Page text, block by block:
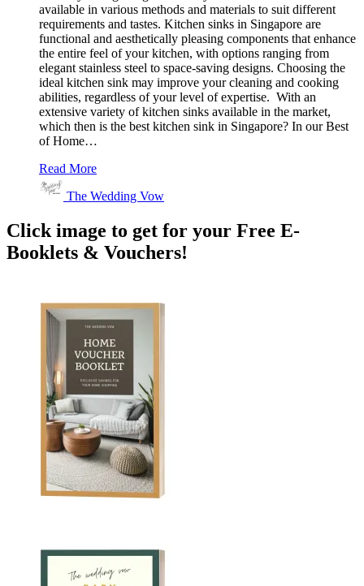
available in various methods and materials to suit different
requirements and tastes. Kitchen sinks in Singapore are
functional and aesthetically pleasing components that enhance
the entire feel of your kitchen, with options ranging from
elegant stainless steel to space-saving designs. Choosing the
ideal kitchen sink may improve your cleaning and cooking
abilities, regardless of your level of expertise. With an
extensive variety of kitchen sinks available in the market,
which then is the best kitchen sink in Singapore? In our Best
of Home…
Read More
The Wedding Vow
Click image to get for your Free E-
Booklets & Vouchers!